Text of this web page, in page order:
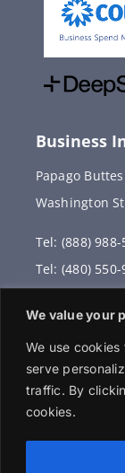
We value your
We use
serve
traffic. By
cookies.
Business
Papago
Washington
Tel: (888) 988-
Tel: (480) 550-